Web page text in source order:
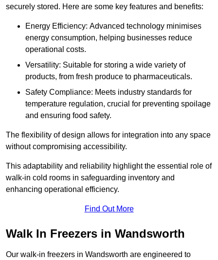
securely stored. Here are some key features and benefits:
Energy Efficiency: Advanced technology minimises
energy consumption, helping businesses reduce
operational costs.
Versatility: Suitable for storing a wide variety of
products, from fresh produce to pharmaceuticals.
Safety Compliance: Meets industry standards for
temperature regulation, crucial for preventing spoilage
and ensuring food safety.
The flexibility of design allows for integration into any space
without compromising accessibility.
This adaptability and reliability highlight the essential role of
walk-in cold rooms in safeguarding inventory and
enhancing operational efficiency.
Find Out More
Walk In Freezers in Wandsworth
Our walk-in freezers in Wandsworth are engineered to